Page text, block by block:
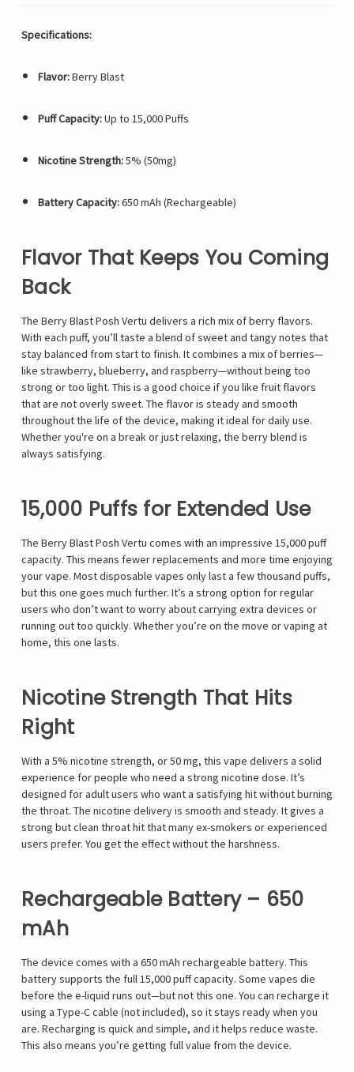
Specifications:
Flavor:Berry Blast
Puff Capacity:Up to 15,000 Puffs
Nicotine Strength:5% (50mg)
Battery Capacity:650 mAh (Rechargeable)
Flavor That Keeps You Coming
Back
The Berry Blast Posh Vertu delivers a rich mix of berry flavors.
With each puff, you’ll taste a blend of sweet and tangy notes that
stay balanced from start to finish. It combines a mix of berries—
like strawberry, blueberry, and raspberry—without being too
strong or too light. This is a good choice if you like fruit flavors
that are not overly sweet. The flavor is steady and smooth
throughout the life of the device, making it ideal for daily use.
Whether you're on a break or just relaxing, the berry blend is
always satisfying.
15,000 Puffs for Extended Use
The Berry Blast Posh Vertu comes with an impressive 15,000 puff
capacity. This means fewer replacements and more time enjoying
your vape. Most disposable vapes only last a few thousand puffs,
but this one goes much further. It’s a strong option for regular
users who don’t want to worry about carrying extra devices or
running out too quickly. Whether you’re on the move or vaping at
home, this one lasts.
Nicotine Strength That Hits
Right
With a 5% nicotine strength, or 50 mg, this vape delivers a solid
experience for people who need a strong nicotine dose. It’s
designed for adult users who want a satisfying hit without burning
the throat. The nicotine delivery is smooth and steady. It gives a
strong but clean throat hit that many ex-smokers or experienced
users prefer. You get the effect without the harshness.
Rechargeable Battery – 650
mAh
The device comes with a 650 mAh rechargeable battery. This
battery supports the full 15,000 puff capacity. Some vapes die
before the e-liquid runs out—but not this one. You can recharge it
using a Type-C cable (not included), so it stays ready when you
are. Recharging is quick and simple, and it helps reduce waste.
This also means you’re getting full value from the device.